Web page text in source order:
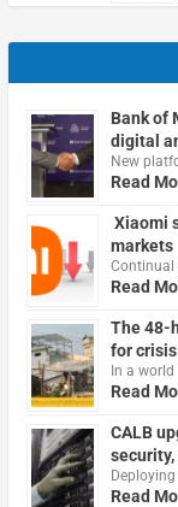
Bank of
digital
New
Read
Xiaomi
markets
Continual
Read
The 48-
for
In a world
Read
CALB
Read